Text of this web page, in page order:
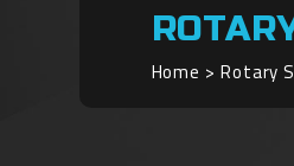
Home Rotary